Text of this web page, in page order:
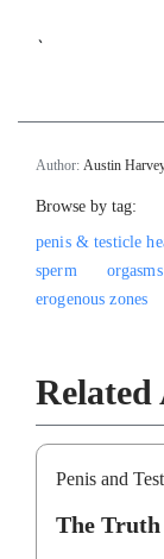
`
Author: Austin
Browse by tag:
penis & testicle
sperm
orgasms
erogenous zones
Related
Penis and
The